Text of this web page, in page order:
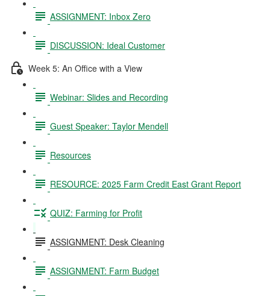
ASSIGNMENT: Inbox Zero
DISCUSSION: Ideal Customer
Week 5: An Office with a View
Webinar: Slides and Recording
Guest Speaker: Taylor Mendell
Resources
RESOURCE: 2025 Farm Credit East Grant Report
QUIZ: Farming for Profit
ASSIGNMENT: Desk Cleaning
ASSIGNMENT: Farm Budget